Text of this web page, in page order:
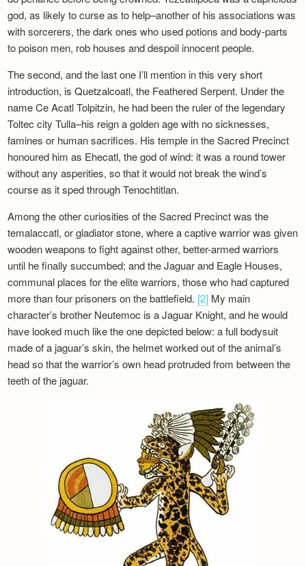
god, as likely to curse as to help–another of his associations was
with sorcerers, the dark ones who used potions and body-parts
to poison men, rob houses and despoil innocent people.
The second, and the last one I’ll mention in this very short
introduction, is Quetzalcoatl, the Feathered Serpent. Under the
name Ce Acatl Tolpitzin, he had been the ruler of the legendary
Toltec city Tulla–his reign a golden age with no sicknesses,
famines or human sacrifices. His temple in the Sacred Precinct
honoured him as Ehecatl, the god of wind: it was a round tower
without any asperities, so that it would not break the wind’s
course as it sped through Tenochtitlan.
Among the other curiosities of the Sacred Precinct was the
temalaccatl, or gladiator stone, where a captive warrior was given
wooden weapons to fight against other, better-armed warriors
until he finally succumbed; and the Jaguar and Eagle Houses,
communal places for the elite warriors, those who had captured
more than four prisoners on the battlefield. [2] My main
character’s brother Neutemoc is a Jaguar Knight, and he would
have looked much like the one depicted below: a full bodysuit
made of a jaguar’s skin, the helmet worked out of the animal’s
head so that the warrior’s own head protruded from between the
teeth of the jaguar.